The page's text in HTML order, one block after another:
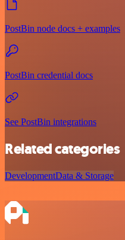
PostBin node docs + examples
PostBin credential docs
See PostBin integrations
Related categories
DevelopmentData & Storage